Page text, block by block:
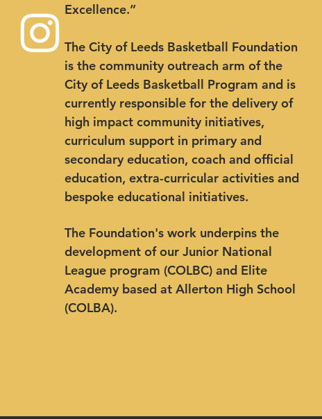
Excellence.”
The City of Leeds Basketball Foundation
is the community outreach arm of the
City of Leeds Basketball Program and is
currently responsible for the delivery of
high impact community initiatives,
curriculum support in primary and
secondary education, coach and official
education, extra-curricular activities and
bespoke educational initiatives.
The Foundation's work underpins the
development of our Junior National
League program (COLBC) and Elite
Academy based at Allerton High School
(COLBA).